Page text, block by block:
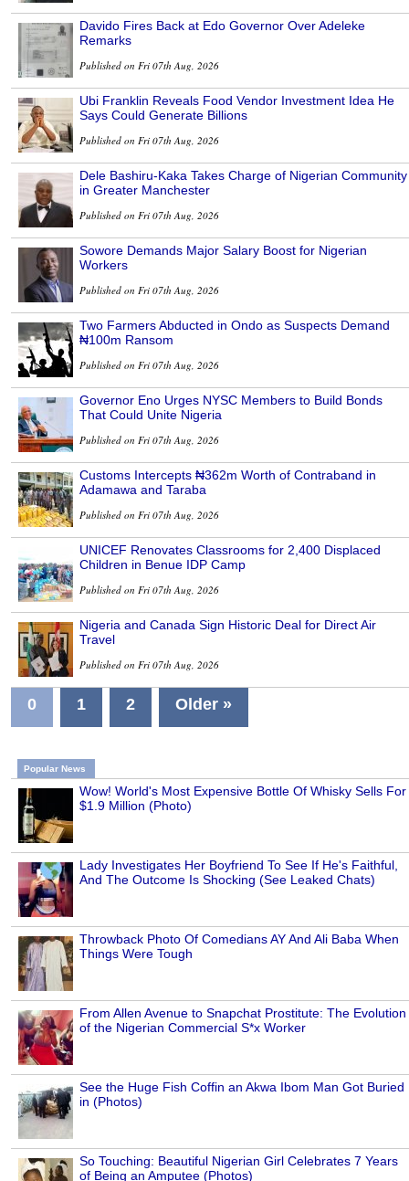
Davido Fires Back at Edo Governor Over Adeleke
Remarks
Published on Fri 07th Aug, 2026
Ubi Franklin Reveals Food Vendor Investment Idea He
Says Could Generate Billions
Published on Fri 07th Aug, 2026
Dele Bashiru-Kaka Takes Charge of Nigerian Community
in Greater Manchester
Published on Fri 07th Aug, 2026
Sowore Demands Major Salary Boost for Nigerian
Workers
Published on Fri 07th Aug, 2026
Two Farmers Abducted in Ondo as Suspects Demand
₦100m Ransom
Published on Fri 07th Aug, 2026
Governor Eno Urges NYSC Members to Build Bonds
That Could Unite Nigeria
Published on Fri 07th Aug, 2026
Customs Intercepts ₦362m Worth of Contraband in
Adamawa and Taraba
Published on Fri 07th Aug, 2026
UNICEF Renovates Classrooms for 2,400 Displaced
Children in Benue IDP Camp
Published on Fri 07th Aug, 2026
Nigeria and Canada Sign Historic Deal for Direct Air
Travel
Published on Fri 07th Aug, 2026
0 1 2 Older »
Popular News
Wow! World's Most Expensive Bottle Of Whisky Sells For
$1.9 Million (Photo)
Lady Investigates Her Boyfriend To See If He's Faithful,
And The Outcome Is Shocking (See Leaked Chats)
Throwback Photo Of Comedians AY And Ali Baba When
Things Were Tough
From Allen Avenue to Snapchat Prostitute: The Evolution
of the Nigerian Commercial S*x Worker
See the Huge Fish Coffin an Akwa Ibom Man Got Buried
in (Photos)
So Touching: Beautiful Nigerian Girl Celebrates 7 Years
of Being an Amputee (Photos)